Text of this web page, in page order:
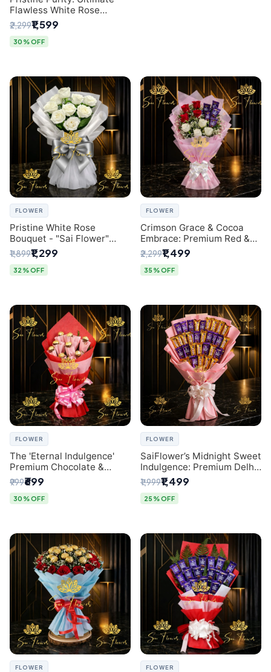
Flawless White Rose
Bouquet from Top Delhi
Florist
₹2,299₹1,599
30% OFF
FLOWER
Pristine White Rose
Bouquet - "Sai Flower"
Luxury Delhi Florist
Delivery
₹1,899₹1,299
32% OFF
FLOWER
Crimson Grace & Cocoa
Embrace: Premium Red &
White Rose and Chocolate
Bouquet - Delhi's Best
Local Florist
₹2,299₹1,499
35% OFF
FLOWER
The 'Eternal Indulgence'
Premium Chocolate &
Crafted Pink Paper Rose
Bouquet | A Unique Delhi
Gifting Experience by
₹999₹699
30% OFF
FLOWER
SaiFlower’s Midnight Sweet
Indulgence: Premium Delhi
Florist Chocolate & Flower
Inspired Celebration
Bouquet
₹1,999₹1,499
25% OFF
FLOWER FLOWER